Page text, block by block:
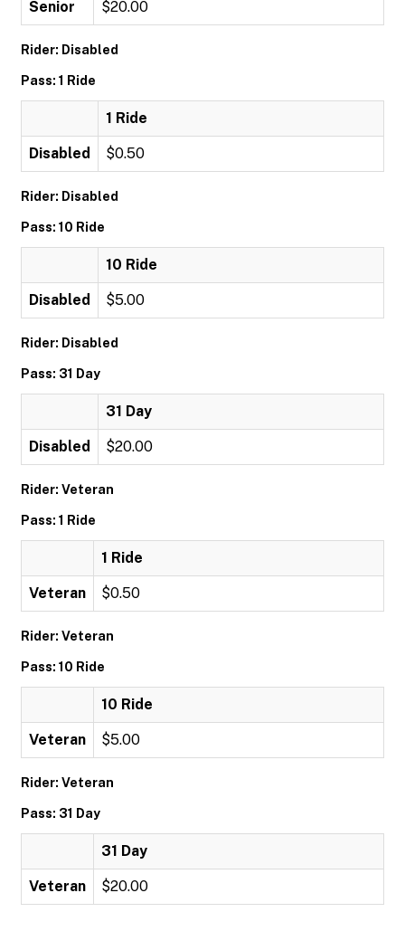
Senior $20.00
Rider: Disabled
Pass: 1 Ride
1 Ride
Disabled $0.50
Rider: Disabled
Pass: 10 Ride
10 Ride
Disabled $5.00
Rider: Disabled
Pass: 31 Day
31 Day
Disabled $20.00
Rider: Veteran
Pass: 1 Ride
1 Ride
Veteran $0.50
Rider: Veteran
Pass: 10 Ride
10 Ride
Veteran $5.00
Rider: Veteran
Pass: 31 Day
31 Day
Veteran $20.00